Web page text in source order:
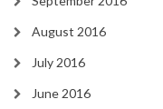
August 2016
July 2016
June 2016